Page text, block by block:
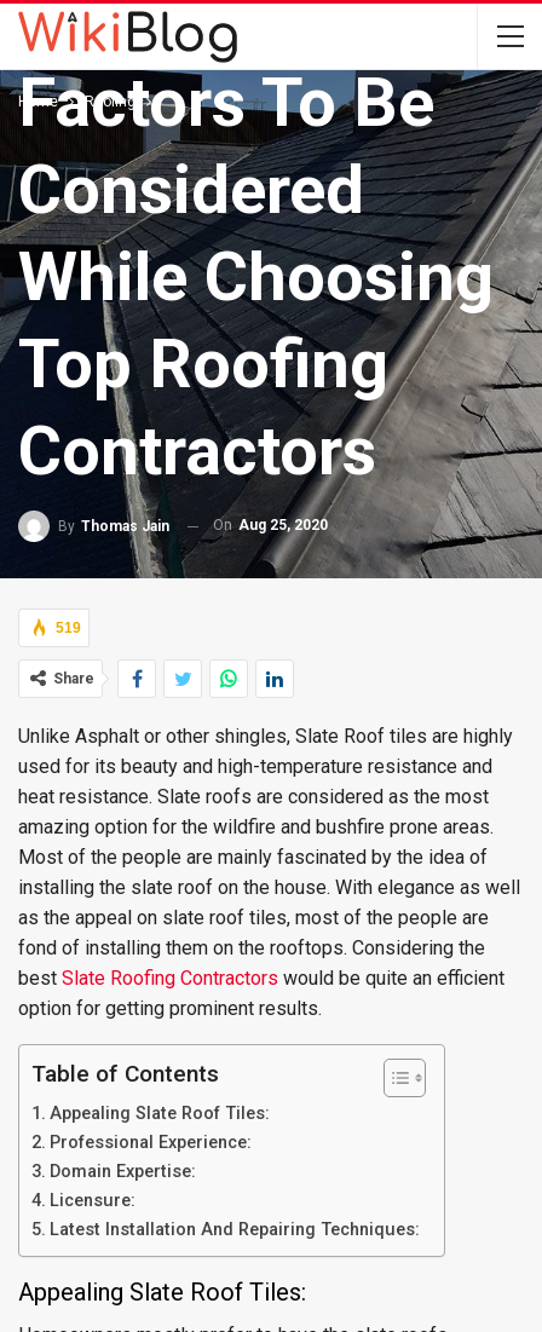
Home Roofing
ROOFING
Factors To Be
Considered
While Choosing
Top Roofing
Contractors
By Thomas Jain On Aug 25, 2020
519
Share
Unlike Asphalt or other shingles, Slate Roof tiles are highly
used for its beauty and high-temperature resistance and
heat resistance. Slate roofs are considered as the most
amazing option for the wildfire and bushfire prone areas.
Most of the people are mainly fascinated by the idea of
installing the slate roof on the house. With elegance as well
as the appeal on slate roof tiles, most of the people are
fond of installing them on the rooftops. Considering the
best Slate Roofing Contractors would be quite an efficient
option for getting prominent results.
Table of Contents
Appealing Slate Roof Tiles:
Professional Experience:
Domain Expertise:
Licensure:
Latest Installation And Repairing Techniques:
Appealing Slate Roof Tiles: